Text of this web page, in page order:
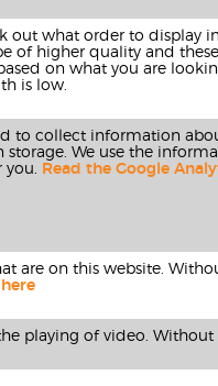
out what order to display
of higher quality and
on what you are
is low.
to collect information
storage. We use the
you. Read the Google
are on this website.
playing of video.